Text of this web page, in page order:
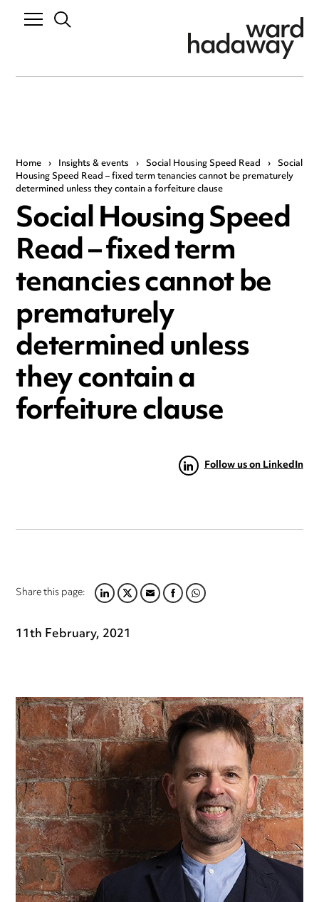
Home › Insights & events › Social Housing Speed Read › Social
Housing Speed Read – fixed term tenancies cannot be prematurely
determined unless they contain a forfeiture clause
Social Housing Speed
Read – fixed term
tenancies cannot be
prematurely
determined unless
they contain a
forfeiture clause
Follow us on LinkedIn
Share this page:LINKEDIN
TWITTER
EMAILFACEBOOK
WHATSAPP
11th February, 2021